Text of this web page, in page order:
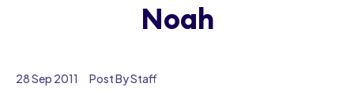
28 Sep 2011 Post By Staff
Noah